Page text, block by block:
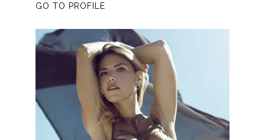
GO TO PROFILE